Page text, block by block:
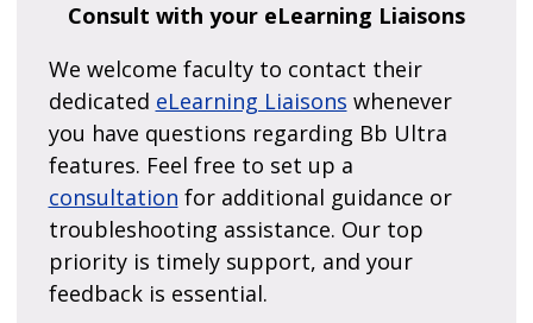
Consult with your eLearning Liaisons
We welcome faculty to contact their
dedicated eLearning Liaisons whenever
you have questions regarding Bb Ultra
features. Feel free to set up a
consultation for additional guidance or
troubleshooting assistance. Our top
priority is timely support, and your
feedback is essential.